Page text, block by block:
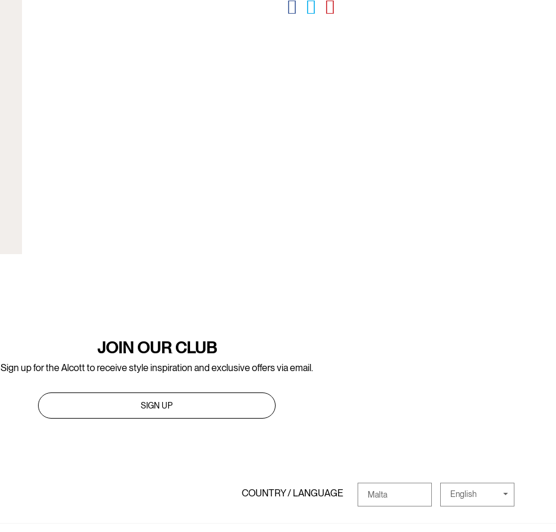
JOIN OUR CLUB
Sign up for the Alcott to receive style inspiration and exclusive offers via email.
SIGN UP
COUNTRY / LANGUAGE Malta English